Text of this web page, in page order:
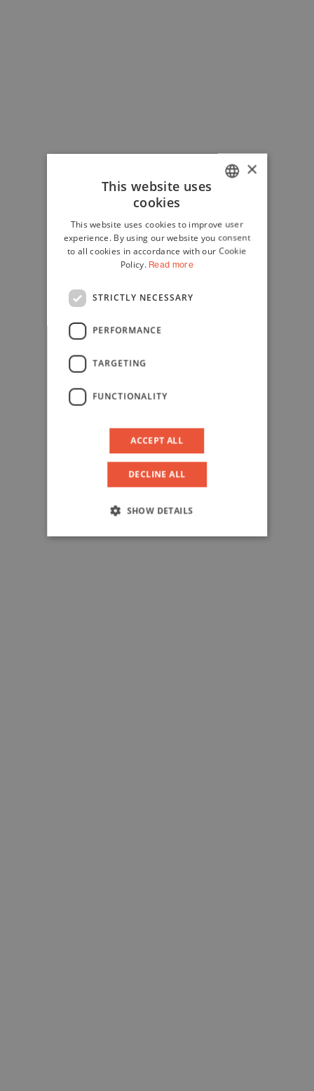
ENGLISH
×
This website uses
cookies
This website uses cookies to improve user
experience. By using our website you consent
to all cookies in accordance with our Cookie
Policy. Read more
STRICTLY NECESSARY
PERFORMANCE
TARGETING
FUNCTIONALITY
ACCEPT ALL
DECLINE ALL
SHOW DETAILS